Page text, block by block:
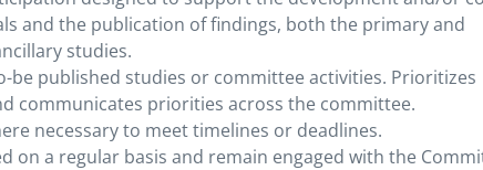
and the publication of findings, both the primary and
studies.
be published studies or committee activities. Prioritizes
communicates priorities across the committee.
necessary to meet timelines or deadlines.
on a regular basis and remain engaged with the